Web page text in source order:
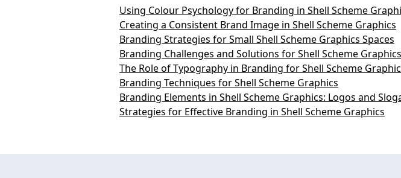
Using Colour Psychology for Branding in Shell Scheme
Creating a Consistent Brand Image in Shell Scheme Graphics
Branding Strategies for Small Shell Scheme Graphics Spaces
Branding Challenges and Solutions for Shell Scheme Graphics
The Role of Typography in Branding for Shell Scheme
Branding Techniques for Shell Scheme Graphics
Branding Elements in Shell Scheme Graphics: Logos and
Strategies for Effective Branding in Shell Scheme Graphics